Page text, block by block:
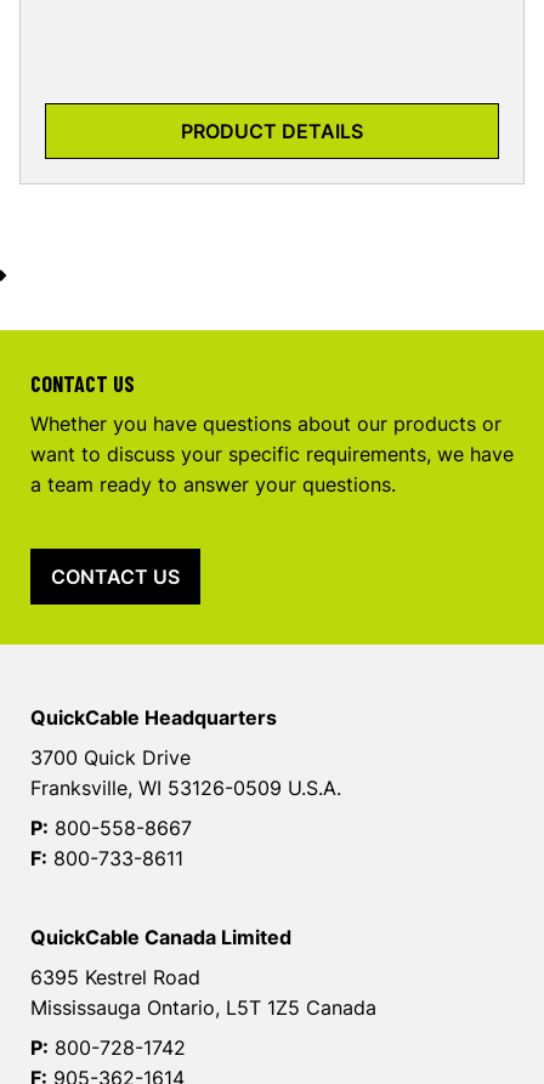
PRODUCT DETAILS
CONTACT US
Whether you have questions about our products or
want to discuss your specific requirements, we have
a team ready to answer your questions.
CONTACT US
QuickCable Headquarters
3700 Quick Drive
Franksville, WI 53126-0509 U.S.A.
P: 800-558-8667
F: 800-733-8611
QuickCable Canada Limited
6395 Kestrel Road
Mississauga Ontario, L5T 1Z5 Canada
P: 800-728-1742
F: 905-362-1614